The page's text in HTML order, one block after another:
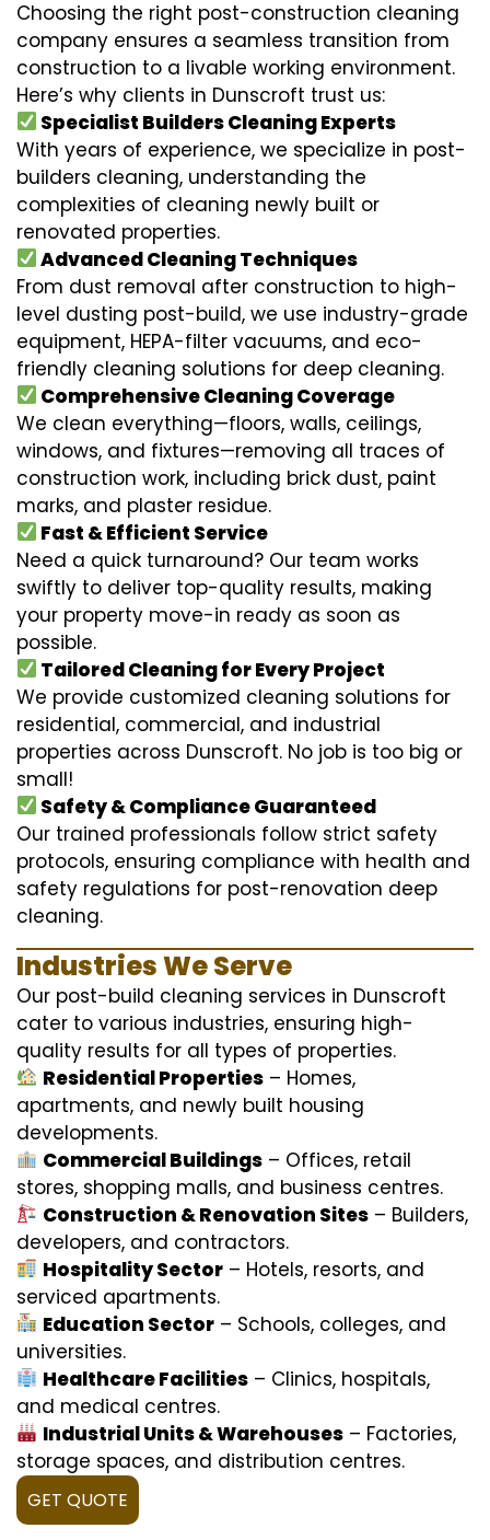
Choosing the right post-construction cleaning
company ensures a seamless transition from
construction to a livable working environment.
Here’s why clients in Dunscroft trust us:
Specialist Builders Cleaning Experts
With years of experience, we specialize in post-
builders cleaning, understanding the
complexities of cleaning newly built or
renovated properties.
Advanced Cleaning Techniques
From dust removal after construction to high-
level dusting post-build, we use industry-grade
equipment, HEPA-filter vacuums, and eco-
friendly cleaning solutions for deep cleaning.
Comprehensive Cleaning Coverage
We clean everything—floors, walls, ceilings,
windows, and fixtures—removing all traces of
construction work, including brick dust, paint
marks, and plaster residue.
Fast & Efficient Service
Need a quick turnaround? Our team works
swiftly to deliver top-quality results, making
your property move-in ready as soon as
possible.
Tailored Cleaning for Every Project
We provide customized cleaning solutions for
residential, commercial, and industrial
properties across Dunscroft. No job is too big or
small!
Safety & Compliance Guaranteed
Our trained professionals follow strict safety
protocols, ensuring compliance with health and
safety regulations for post-renovation deep
cleaning.
Industries We Serve
Our post-build cleaning services in Dunscroft
cater to various industries, ensuring high-
quality results for all types of properties.
Residential Properties – Homes,
apartments, and newly built housing
developments.
Commercial Buildings – Offices, retail
stores, shopping malls, and business centres.
Construction & Renovation Sites – Builders,
developers, and contractors.
Hospitality Sector – Hotels, resorts, and
serviced apartments.
Education Sector – Schools, colleges, and
universities.
Healthcare Facilities – Clinics, hospitals,
and medical centres.
Industrial Units & Warehouses – Factories,
storage spaces, and distribution centres.
GET QUOTE